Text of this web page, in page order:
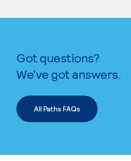
Got questions?
We’ve got answers.
All Paths FAQs